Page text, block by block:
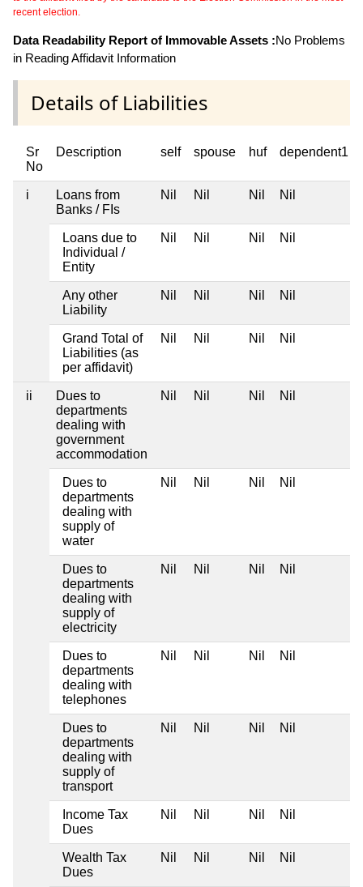
recent election.
Data Readability Report of Immovable Assets :No Problems
in Reading Affidavit Information
Details of Liabilities
Sr
No
Description self spouse huf dependent1
i
Loans from
Banks / FIs
Nil Nil Nil Nil
Loans due to
Individual /
Entity
Nil Nil Nil Nil
Any other
Liability
Nil Nil Nil Nil
Grand Total of
Liabilities (as
per affidavit)
Nil Nil Nil Nil
ii
Dues to
departments
dealing with
government
accommodation
Nil Nil Nil Nil
Dues to
departments
dealing with
supply of
water
Nil Nil Nil Nil
Dues to
departments
dealing with
supply of
electricity
Nil Nil Nil Nil
Dues to
departments
dealing with
telephones
Nil Nil Nil Nil
Dues to
departments
dealing with
supply of
transport
Nil Nil Nil Nil
Income Tax
Dues
Nil Nil Nil Nil
Wealth Tax
Dues
Nil Nil Nil Nil